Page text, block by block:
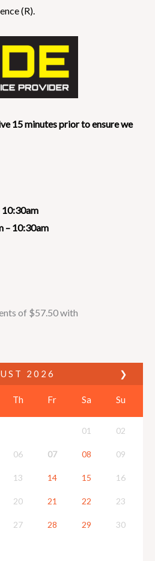
(R).
15 minutes prior to ensure we
10:30am
– 10:30am
❯
2026
Th Fr Sa Su
01 02
06 07 08 09
13 14 15 16
20 21 22 23
27 28 29 30